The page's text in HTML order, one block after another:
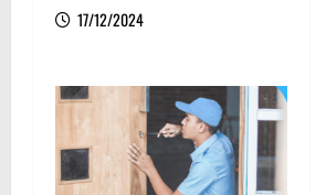
17/12/2024